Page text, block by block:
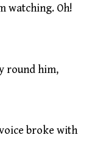
watching. Oh!
round him,
broke with